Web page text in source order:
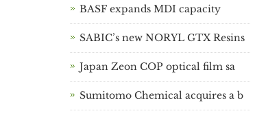
BASF expands MDI capacity
SABIC’s new NORYL GTX Resins
Japan Zeon COP optical film sa
Sumitomo Chemical acquires a b